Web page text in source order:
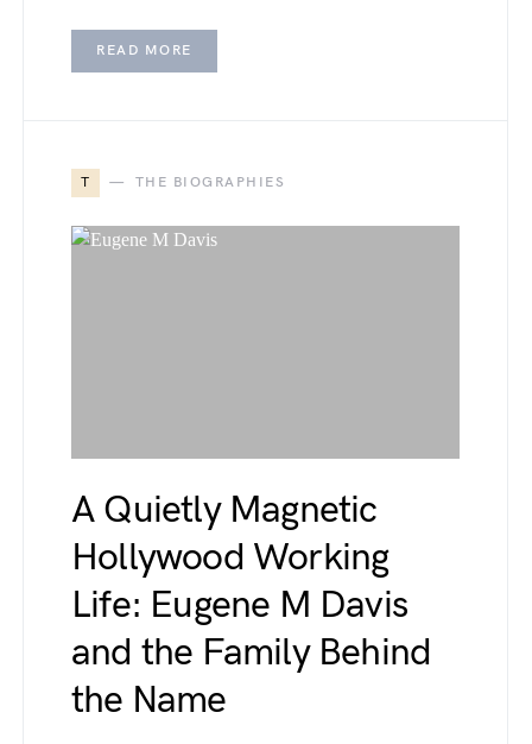
READ MORE
T THE BIOGRAPHIES
A Quietly Magnetic
Hollywood Working
Life: Eugene M Davis
and the Family Behind
the Name